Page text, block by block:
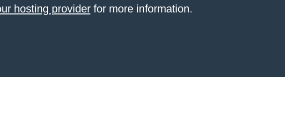
hosting providerfor more information.